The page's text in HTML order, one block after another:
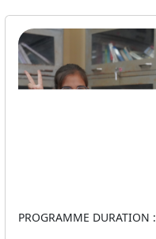
PROGRAMME DURATION :